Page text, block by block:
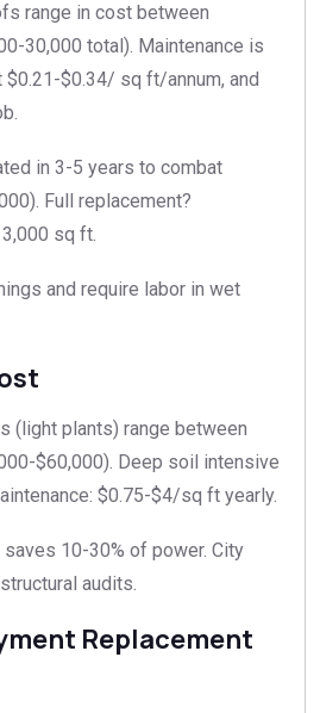
range in cost between
30,000 total). Maintenance is
$0.21-$0.34/ sq ft/annum, and
in 3-5 years to combat
Full replacement?
sq ft.
and require labor in wet
(light plants) range between
$60,000). Deep soil intensive
$0.75-$4/sq ft yearly.​
10-30% of power. City
audits.​
Replacement